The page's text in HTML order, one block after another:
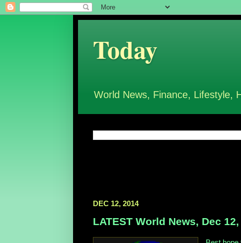
Today
World News, Finance, Lifestyle,
DEC 12, 2014
LATEST World News, Dec